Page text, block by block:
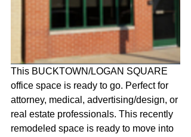
This BUCKTOWN/LOGAN SQUARE
office space is ready to go. Perfect for
attorney, medical, advertising/design, or
real estate professionals. This recently
remodeled space is ready to move into